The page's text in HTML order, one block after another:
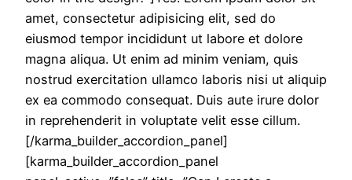
amet, consectetur adipisicing elit, sed do
eiusmod tempor incididunt ut labore et dolore
magna aliqua. Ut enim ad minim veniam, quis
nostrud exercitation ullamco laboris nisi ut aliquip
ex ea commodo consequat. Duis aute irure dolor
in reprehenderit in voluptate velit esse cillum.
[/karma_builder_accordion_panel]
[karma_builder_accordion_panel